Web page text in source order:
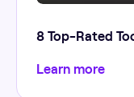
8 Top-Rated
Learn more